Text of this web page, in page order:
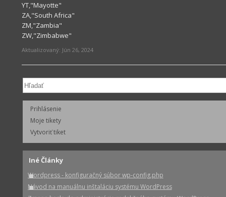
YT,"Mayotte"
ZA,"South Africa"
ZM,"Zambia"
ZW,"Zimbabwe"
Aktualizovaný: Jún 26, 2024
Prihlásenie
Moje tikety
Vytvoriť tiket
Iné Články
Wordpress - konfiguračný súbor wp-config.php
Návod na manuálnu inštaláciu systému WordPress